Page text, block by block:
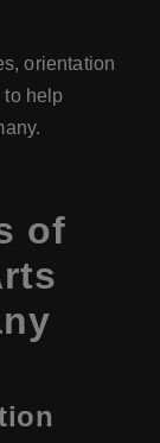
orientation
to help
of